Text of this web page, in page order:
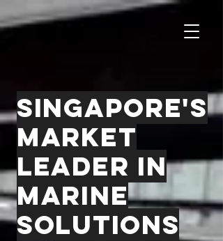
singapore's
market
leader in
marine
solutions